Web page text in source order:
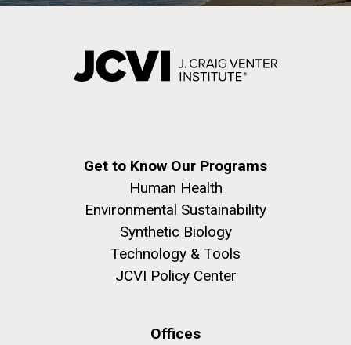
Get to Know Our Programs
Human Health
Environmental Sustainability
Synthetic Biology
Technology & Tools
JCVI Policy Center
Offices